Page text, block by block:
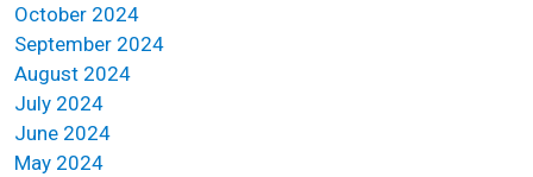
October 2024
September 2024
August 2024
July 2024
June 2024
May 2024